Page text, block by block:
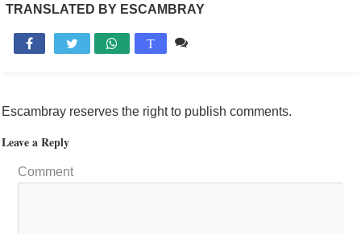
TRANSLATED BY ESCAMBRAY
 T
Escambray reserves the right to publish comments.
Leave a Reply
Comment